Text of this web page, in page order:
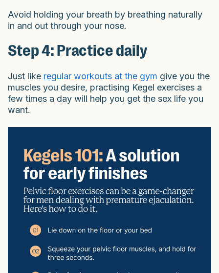
Avoid holding your breath by breathing naturally
in and out through your nose.
Step 4: Practice daily
Just like regular workouts at the gym give you the
muscles you desire, practising Kegel exercises a
few times a day will help you get the sex life you
want.